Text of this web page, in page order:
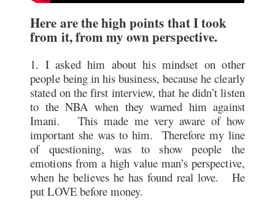
Here are the high points that I took
from it, from my own perspective.
1. I asked him about his mindset on other
people being in his business, because he clearly
stated on the first interview, that he didn’t listen
to the NBA when they warned him against
Imani. This made me very aware of how
important she was to him. Therefore my line
of questioning, was to show people the
emotions from a high value man’s perspective,
when he believes he has found real love. He
put LOVE before money.